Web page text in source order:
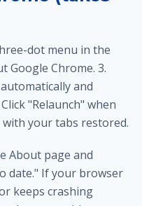
dot menu in the
Google Chrome. 3.
and
"Relaunch" when
your tabs restored.
About page and
date." If your browser
keeps crashing